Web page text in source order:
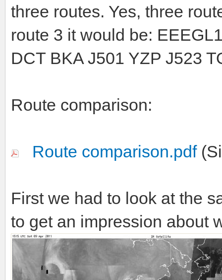
three routes. Yes, three
route 3 it would be:
DCT BKA J501 YZP J523
Route comparison:
Route comparison.pdf
First we had to look at the
to get an impression about